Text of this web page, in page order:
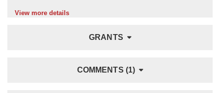
View more details
GRANTS
COMMENTS (1)